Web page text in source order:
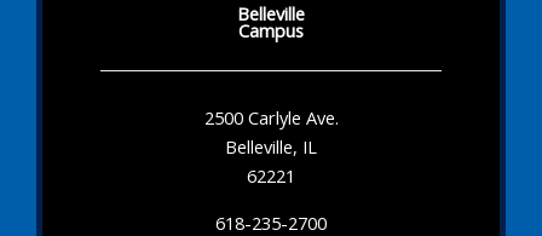
Belleville
Campus
2500 Carlyle Ave.
Belleville, IL
62221
618-235-2700